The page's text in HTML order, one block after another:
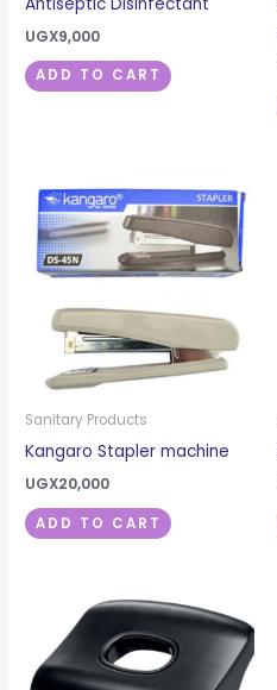
UGX9,000
ADD TO CART
Sanitary Products
Kangaro Stapler machine
UGX20,000
ADD TO CART